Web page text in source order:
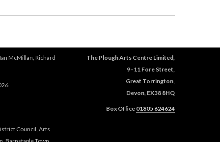
McMillan, Richard
Council, Arts
The Plough Arts Centre Limited,
9–11 Fore Street,
Great Torrington,
Devon, EX38 8HQ
Box Office 01805 624624